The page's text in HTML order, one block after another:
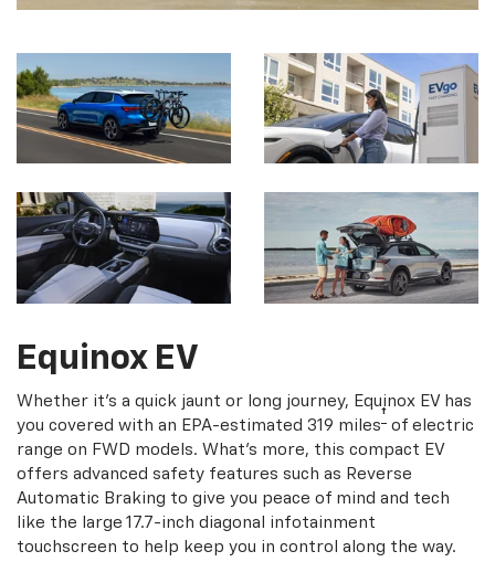
Equinox EV
Whether it's a quick jaunt or long journey, Equinox EV has
you covered with an EPA-estimated 319 miles† of electric
range on FWD models. What's more, this compact EV
offers advanced safety features such as Reverse
Automatic Braking to give you peace of mind and tech
like the large 17.7-inch diagonal infotainment
touchscreen to help keep you in control along the way.